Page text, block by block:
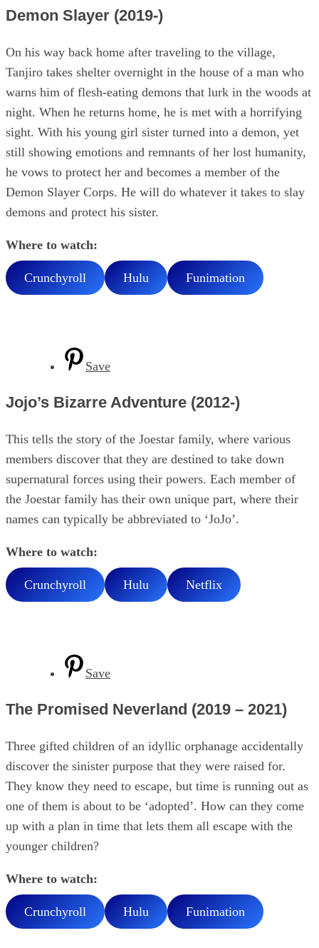
Demon Slayer (2019-)
On his way back home after traveling to the village,
Tanjiro takes shelter overnight in the house of a man who
warns him of flesh-eating demons that lurk in the woods at
night. When he returns home, he is met with a horrifying
sight. With his young girl sister turned into a demon, yet
still showing emotions and remnants of her lost humanity,
he vows to protect her and becomes a member of the
Demon Slayer Corps. He will do whatever it takes to slay
demons and protect his sister.
Where to watch:
Crunchyroll Hulu Funimation
Save
Jojo’s Bizarre Adventure (2012-)
This tells the story of the Joestar family, where various
members discover that they are destined to take down
supernatural forces using their powers. Each member of
the Joestar family has their own unique part, where their
names can typically be abbreviated to ‘JoJo’.
Where to watch:
Crunchyroll Hulu Netflix
Save
The Promised Neverland (2019 – 2021)
Three gifted children of an idyllic orphanage accidentally
discover the sinister purpose that they were raised for.
They know they need to escape, but time is running out as
one of them is about to be ‘adopted’. How can they come
up with a plan in time that lets them all escape with the
younger children?
Where to watch:
Crunchyroll Hulu Funimation